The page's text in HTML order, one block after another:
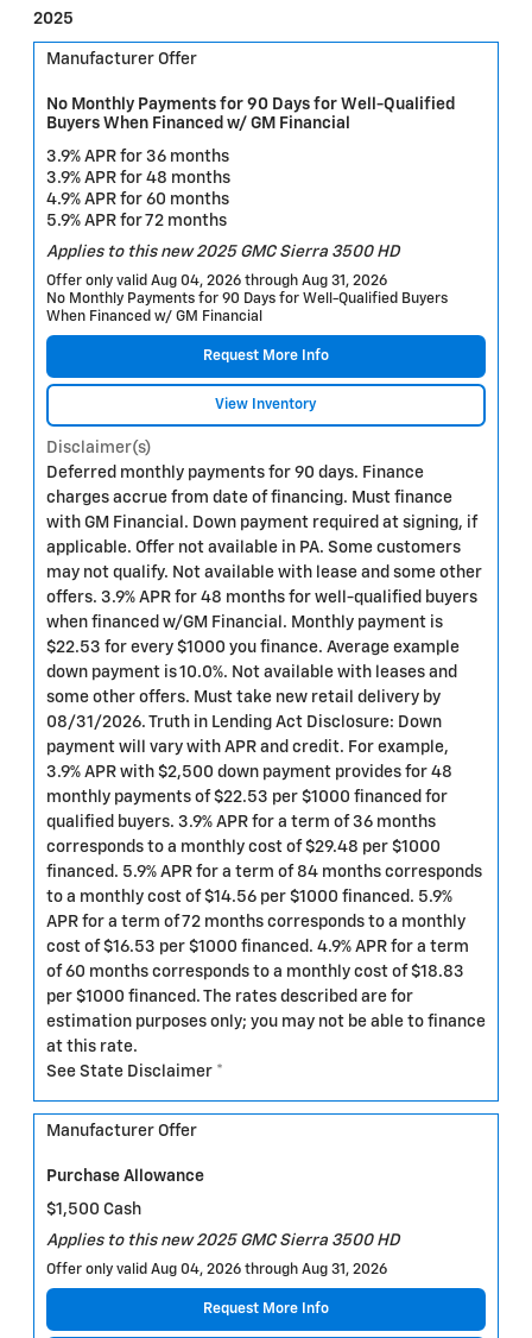
2025
Manufacturer Offer
No Monthly Payments for 90 Days for Well-Qualified
Buyers When Financed w/ GM Financial
3.9% APR for 36 months
3.9% APR for 48 months
4.9% APR for 60 months
5.9% APR for 72 months
Applies to this new 2025 GMC Sierra 3500 HD
Offer only valid Aug 04, 2026 through Aug 31, 2026
No Monthly Payments for 90 Days for Well-Qualified Buyers
When Financed w/ GM Financial
Request More Info
View Inventory
Disclaimer(s)
Deferred monthly payments for 90 days. Finance
charges accrue from date of financing. Must finance
with GM Financial. Down payment required at signing, if
applicable. Offer not available in PA. Some customers
may not qualify. Not available with lease and some other
offers. 3.9% APR for 48 months for well-qualified buyers
when financed w/GM Financial. Monthly payment is
$22.53 for every $1000 you finance. Average example
down payment is 10.0%. Not available with leases and
some other offers. Must take new retail delivery by
08/31/2026. Truth in Lending Act Disclosure: Down
payment will vary with APR and credit. For example,
3.9% APR with $2,500 down payment provides for 48
monthly payments of $22.53 per $1000 financed for
qualified buyers. 3.9% APR for a term of 36 months
corresponds to a monthly cost of $29.48 per $1000
financed. 5.9% APR for a term of 84 months corresponds
to a monthly cost of $14.56 per $1000 financed. 5.9%
APR for a term of 72 months corresponds to a monthly
cost of $16.53 per $1000 financed. 4.9% APR for a term
of 60 months corresponds to a monthly cost of $18.83
per $1000 financed. The rates described are for
estimation purposes only; you may not be able to finance
at this rate.
See State Disclaimer *
Manufacturer Offer
Purchase Allowance
$1,500 Cash
Applies to this new 2025 GMC Sierra 3500 HD
Offer only valid Aug 04, 2026 through Aug 31, 2026
Request More Info